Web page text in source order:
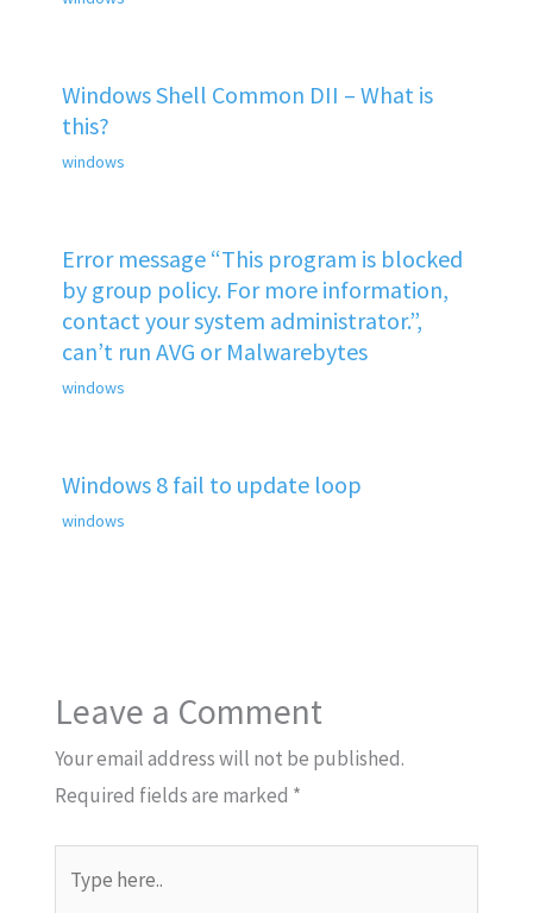
Windows Shell Common DII – What is
this?
windows
Error message “This program is blocked
by group policy. For more information,
contact your system administrator.”,
can’t run AVG or Malwarebytes
windows
Windows 8 fail to update loop
windows
Leave a Comment
Your email address will not be published.
Required fields are marked *
here..